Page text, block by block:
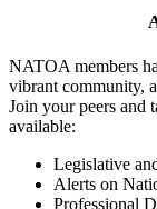
NATOA members
vibrant community,
Join your peers and
available:
Legislative
Alerts on
Professional